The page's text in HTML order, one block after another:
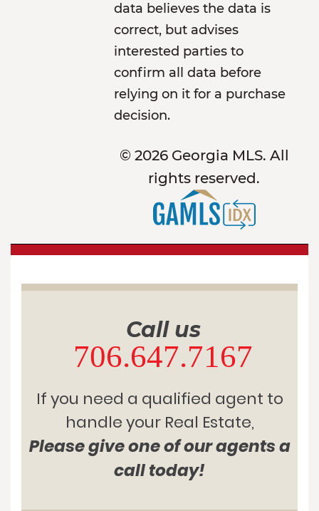
data believes the data is
correct, but advises
interested parties to
confirm all data before
relying on it for a purchase
decision.
© 2026 Georgia MLS. All
rights reserved.
Call us
706.647.7167
If you need a qualified agent to
handle your Real Estate,
Please give one of our agents a
call today!